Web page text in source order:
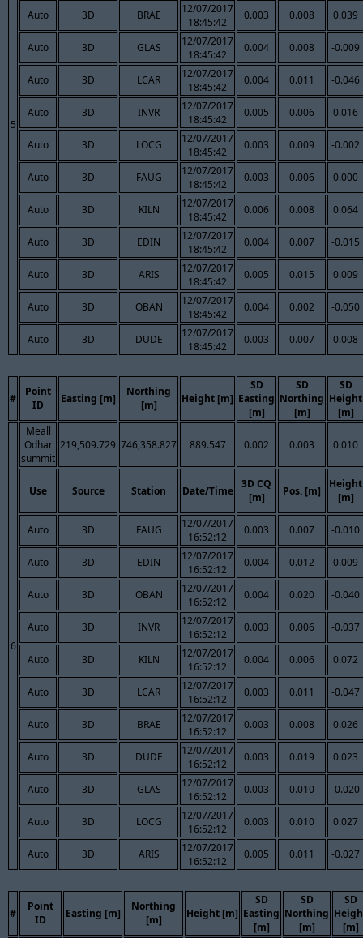
5
Auto 3D BRAE
12/07/2017
18:45:42
0.003 0.008 0.039
Auto 3D GLAS
12/07/2017
18:45:42
0.004 0.008 -0.009
Auto 3D LCAR
12/07/2017
18:45:42
0.004 0.011 -0.046
Auto 3D INVR
12/07/2017
18:45:42
0.005 0.006 0.016
Auto 3D LOCG
12/07/2017
18:45:42
0.003 0.009 -0.002
Auto 3D FAUG
12/07/2017
18:45:42
0.003 0.006 0.000
Auto 3D KILN
12/07/2017
18:45:42
0.006 0.008 0.064
Auto 3D EDIN
12/07/2017
18:45:42
0.004 0.007 -0.015
Auto 3D ARIS
12/07/2017
18:45:42
0.005 0.015 0.009
Auto 3D OBAN
12/07/2017
18:45:42
0.004 0.002 -0.050
Auto 3D DUDE
12/07/2017
18:45:42
0.003 0.007 0.008
#
Point
ID
Easting [m]
Northing
[m]
Height [m]
SD
Easting
[m]
SD
Northing
[m]
SD
Height
[m]
6
Meall
Odhar
summit
219,509.729 746,358.827 889.547 0.002 0.003 0.010
Use Source Station Date/Time
3D CQ
[m]
Pos. [m]
Height
[m]
Auto 3D FAUG
12/07/2017
16:52:12
0.003 0.007 -0.010
Auto 3D EDIN
12/07/2017
16:52:12
0.004 0.012 0.009
Auto 3D OBAN
12/07/2017
16:52:12
0.004 0.020 -0.040
Auto 3D INVR
12/07/2017
16:52:12
0.003 0.006 -0.037
Auto 3D KILN
12/07/2017
16:52:12
0.004 0.006 0.072
Auto 3D LCAR
12/07/2017
16:52:12
0.003 0.011 -0.047
Auto 3D BRAE
12/07/2017
16:52:12
0.003 0.008 0.026
Auto 3D DUDE
12/07/2017
16:52:12
0.003 0.019 0.023
Auto 3D GLAS
12/07/2017
16:52:12
0.003 0.010 -0.020
Auto 3D LOCG
12/07/2017
16:52:12
0.003 0.010 0.027
Auto 3D ARIS
12/07/2017
16:52:12
0.005 0.011 -0.027
#
Point
ID
Easting [m]
Northing
[m]
Height [m]
SD
Easting
[m]
SD
Northing
[m]
SD
[m]